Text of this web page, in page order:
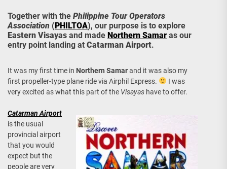
Together with the Philippine Tour Operators
Association (PHILTOA), our purpose is to explore
Eastern Visayas and made Northern Samar as our
entry point landing at Catarman Airport.
It was my first time in Northern Samarand it was also my
first propeller-type plane ride via Airphil Express.
I was
very excited as what this part of the Visayas have to offer.
Catarman Airport
is the usual
provincial airport
that you would
expect but the
people are very